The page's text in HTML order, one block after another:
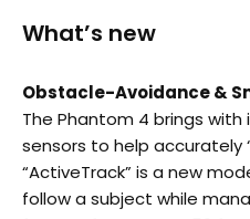
What’s new
Obstacle-Avoidance &
The Phantom 4 brings
sensors to help accurately
“ActiveTrack” is a new
follow a subject while